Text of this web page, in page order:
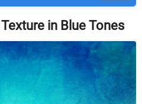
in Blue Tones